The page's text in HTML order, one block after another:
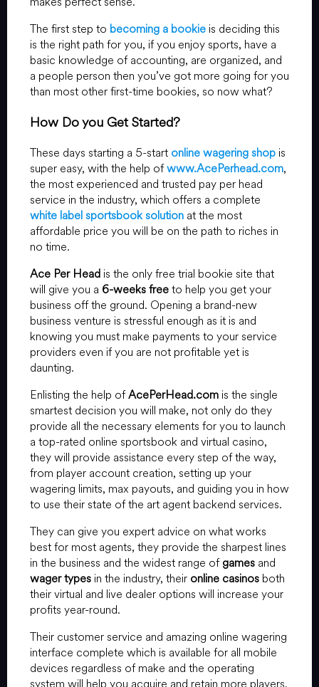
The first step to becoming a bookie is deciding this
is the right path for you, if you enjoy sports, have a
basic knowledge of accounting, are organized, and
a people person then you’ve got more going for you
than most other first-time bookies, so now what?
How Do you Get Started?
These days starting a 5-start online wagering shop is
super easy, with the help ofwww.AcePerhead.com,
the most experienced and trusted pay per head
service in the industry, which offers a complete
white label sportsbook solution at the most
affordable price you will be on the path to riches in
no time.
Ace Per Head is the only free trial bookie site that
will give you a 6-weeks freeto help you get your
business off the ground. Opening a brand-new
business venture is stressful enough as it is and
knowing you must make payments to your service
providers even if you are not profitable yet is
daunting.
Enlisting the help ofAcePerHead.com is the single
smartest decision you will make, not only do they
provide all the necessary elements for you to launch
a top-rated online sportsbook and virtual casino,
they will provide assistance every step of the way,
from player account creation, setting up your
wagering limits, max payouts, and guiding you in how
to use their state of the art agent backend services.
They can give you expert advice on what works
best for most agents, they provide the sharpest lines
in the business and the widest range ofgames and
wager types in the industry, their online casinos both
their virtual and live dealer options will increase your
profits year-round.
Their customer service and amazing online wagering
interface complete which is available for all mobile
devices regardless of make and the operating
system will help you acquire and retain more players.